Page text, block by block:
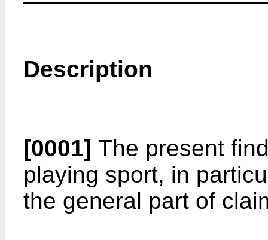
Description
[0001] The present
playing sport, in
the general part of